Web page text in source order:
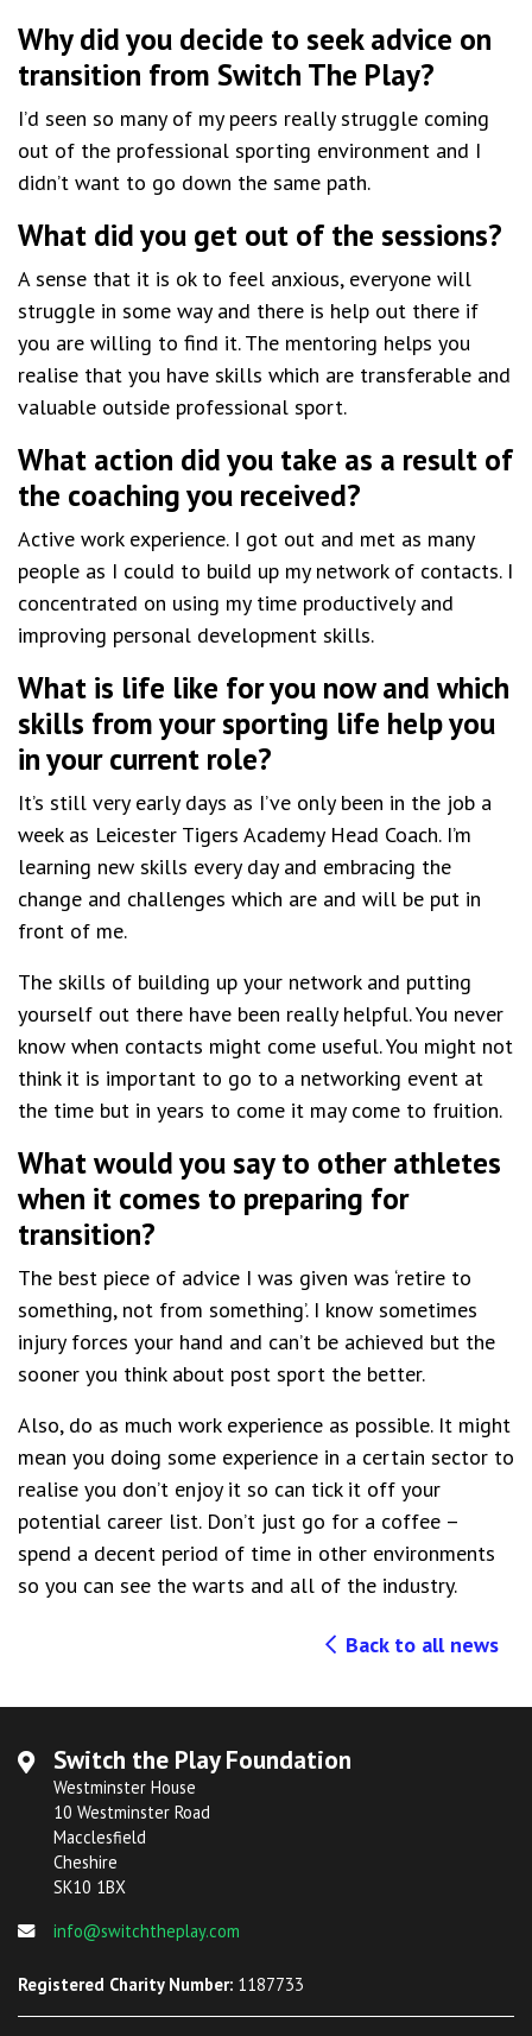
Why did you decide to seek advice on
transition from Switch The Play?
I’d seen so many of my peers really struggle coming
out of the professional sporting environment and I
didn’t want to go down the same path.
What did you get out of the sessions?
A sense that it is ok to feel anxious, everyone will
struggle in some way and there is help out there if
you are willing to find it. The mentoring helps you
realise that you have skills which are transferable and
valuable outside professional sport.
What action did you take as a result of
the coaching you received?
Active work experience. I got out and met as many
people as I could to build up my network of contacts. I
concentrated on using my time productively and
improving personal development skills.
What is life like for you now and which
skills from your sporting life help you
in your current role?
It’s still very early days as I’ve only been in the job a
week as Leicester Tigers Academy Head Coach. I’m
learning new skills every day and embracing the
change and challenges which are and will be put in
front of me.
The skills of building up your network and putting
yourself out there have been really helpful. You never
know when contacts might come useful. You might not
think it is important to go to a networking event at
the time but in years to come it may come to fruition.
What would you say to other athletes
when it comes to preparing for
transition?
The best piece of advice I was given was ‘retire to
something, not from something’. I know sometimes
injury forces your hand and can’t be achieved but the
sooner you think about post sport the better.
Also, do as much work experience as possible. It might
mean you doing some experience in a certain sector to
realise you don’t enjoy it so can tick it off your
potential career list. Don’t just go for a coffee –
spend a decent period of time in other environments
so you can see the warts and all of the industry.
Back to all news
Switch the Play Foundation
Westminster House
10 Westminster Road
Macclesfield
Cheshire
SK10 1BX
info@switchtheplay.com
Registered Charity Number: 1187733